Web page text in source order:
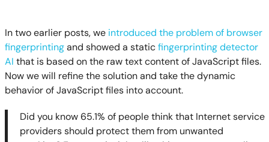
In two earlier posts, we introduced the problem of browser
fingerprintingand showed a staticfingerprinting detector
AI that is based on the raw text content of JavaScript files.
Now we will refine the solution and take the dynamic
behavior of JavaScript files into account.
Did you know 65.1% of people think that Internet service
providers should protect them from unwanted